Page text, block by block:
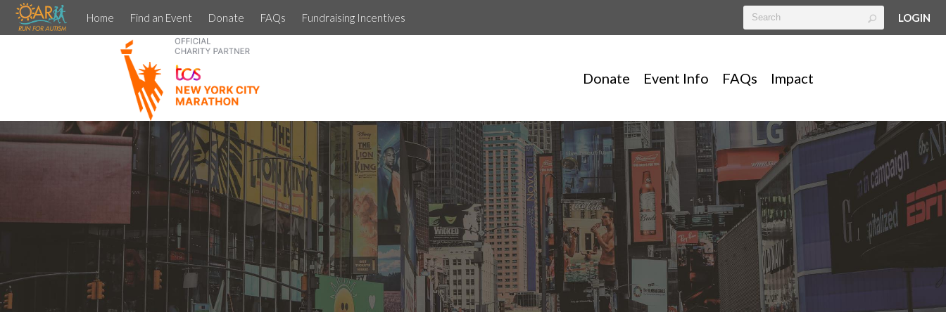
Home Find an Event Donate FAQs Fundraising Incentives LOGIN
Donate Event Info FAQs Impact
Clay Korpi